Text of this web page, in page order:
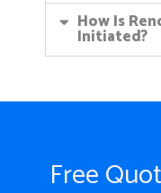
How Is
Initiated?
Free